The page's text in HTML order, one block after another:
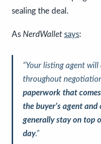
sealing the deal.
As NerdWallet says:
“Your listing agent
throughout
paperwork that
the buyer’s agent
generally stay on top
day.”